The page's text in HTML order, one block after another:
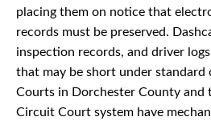
placing them on notice that
records must be preserved.
inspection records, and driver
that may be short under standard
Courts in Dorchester County and
Circuit Court system have